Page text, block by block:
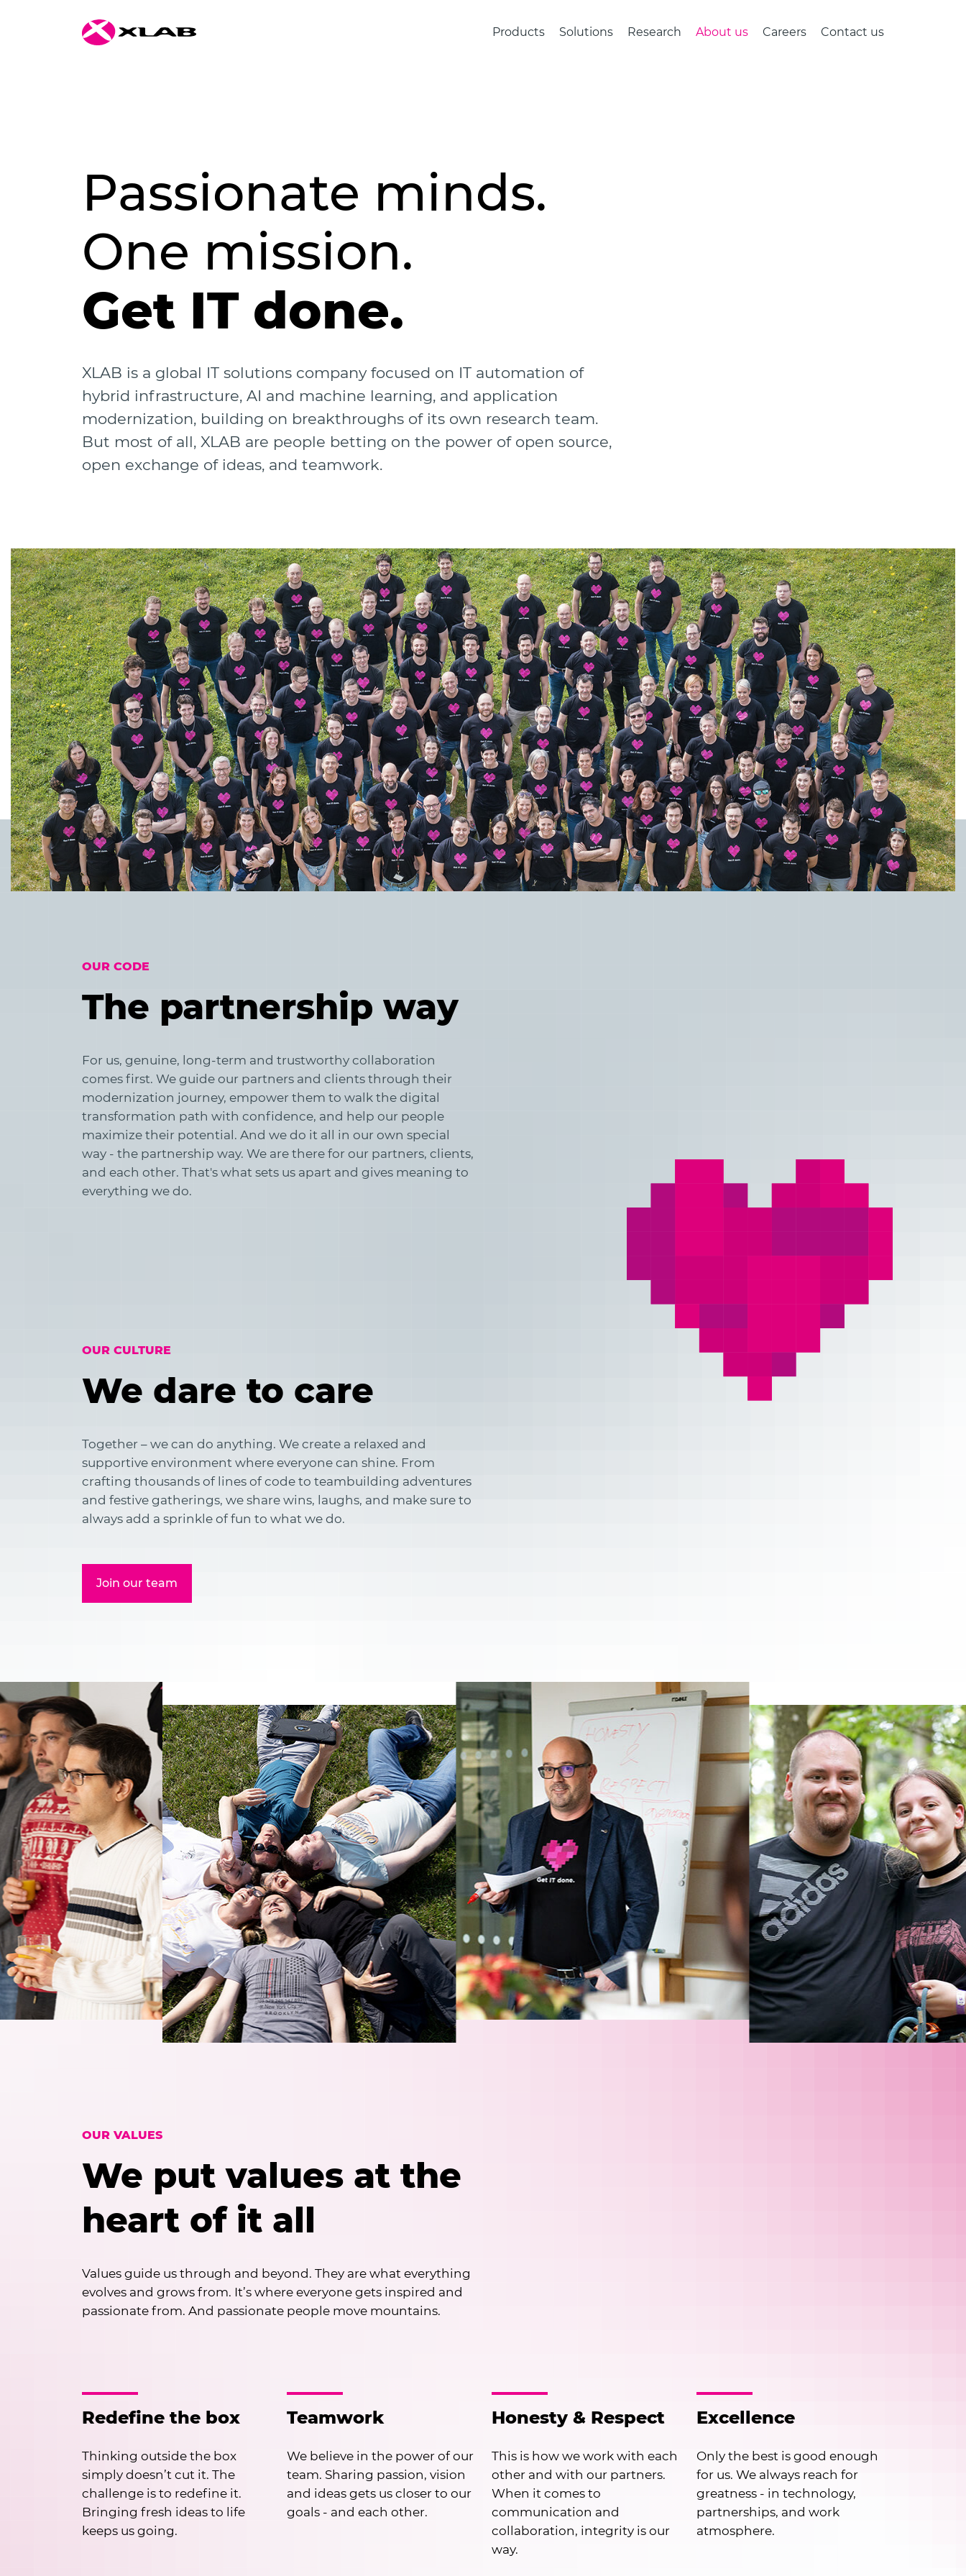
Products Solutions Research About us Careers Contact us
Passionate minds.
One mission.
Get IT done.
XLAB is a global IT solutions company focused on IT automation of
hybrid infrastructure, AI and machine learning, and application
modernization, building on breakthroughs of its own research team.
But most of all, XLAB are people betting on the power of open source,
open exchange of ideas, and teamwork.
OUR CODE
The partnership way
For us, genuine, long-term and trustworthy collaboration
comes first. We guide our partners and clients through their
modernization journey, empower them to walk the digital
transformation path with confidence, and help our people
maximize their potential. And we do it all in our own special
way - the partnership way. We are there for our partners, clients,
and each other. That's what sets us apart and gives meaning to
everything we do.
OUR CULTURE
We dare to care
Together – we can do anything. We create a relaxed and
supportive environment where everyone can shine. From
crafting thousands of lines of code to teambuilding adventures
and festive gatherings, we share wins, laughs, and make sure to
always add a sprinkle of fun to what we do.
Join our team
OUR VALUES
We put values at the
heart of it all
Values guide us through and beyond. They are what everything
evolves and grows from. It’s where everyone gets inspired and
passionate from. And passionate people move mountains.
Redefine the box
Thinking outside the box
simply doesn’t cut it. The
challenge is to redefine it.
Bringing fresh ideas to life
keeps us going.
Teamwork
We believe in the power of our
team. Sharing passion, vision
and ideas gets us closer to our
goals - and each other.
Honesty & Respect
This is how we work with each
other and with our partners.
When it comes to
communication and
collaboration, integrity is our
way.
Excellence
Only the best is good enough
for us. We always reach for
greatness - in technology,
partnerships, and work
atmosphere.